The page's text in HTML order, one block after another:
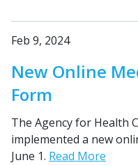
Feb 9, 2024
New Online
Form
The Agency for Health
implemented a new
June 1. Read More